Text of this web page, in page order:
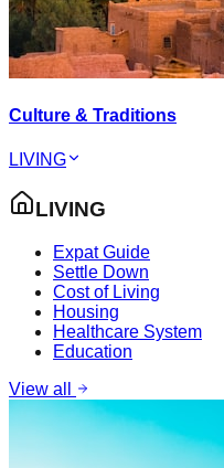
Culture & Traditions
LIVING
LIVING
Expat Guide
Settle Down
Cost of Living
Housing
Healthcare System
Education
View all